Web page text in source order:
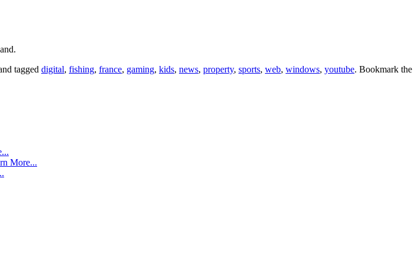
tagged digital, fishing, france, gaming, kids, news, property, sports, web, windows, youtube. Bookmark the
More...